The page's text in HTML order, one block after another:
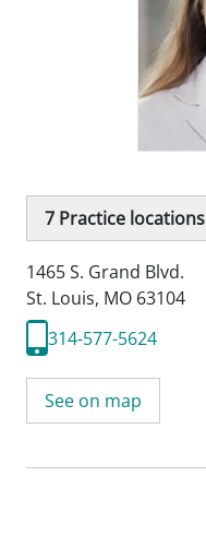
7 Practice locations
1465 S. Grand Blvd.
St. Louis, MO 63104
314-577-5624
See on map